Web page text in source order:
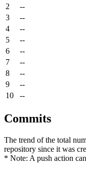
2
--
3
--
4
--
5
--
6
--
7
--
8
--
9
--
10
--
Commits
The trend of the total
repository since it was
* Note: A push action